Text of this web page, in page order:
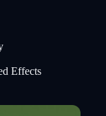
Effects